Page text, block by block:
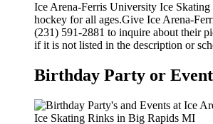
Ice Arena-Ferris University Ice
hockey for all ages.Give Ice Arena-
(231) 591-2881 to inquire about their
if it is not listed in the description or
Birthday Party or